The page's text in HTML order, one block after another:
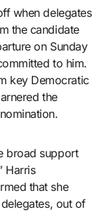
when delegates
the candidate
on Sunday
to him.
key Democratic
the
broad support
Harris
that she
out of